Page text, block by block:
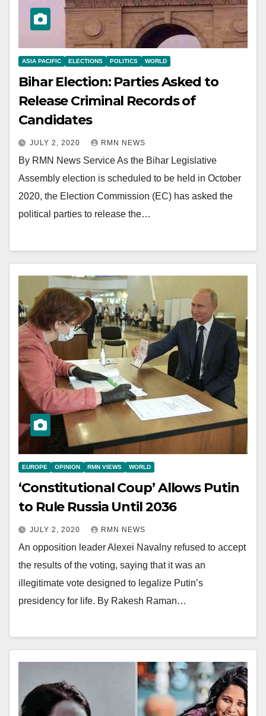
ASIA PACIFIC ELECTIONS POLITICS WORLD
Bihar Election: Parties Asked to
Release Criminal Records of
Candidates
JULY 2, 2020 RMN NEWS
By RMN News Service As the Bihar Legislative
Assembly election is scheduled to be held in October
2020, the Election Commission (EC) has asked the
political parties to release the…
EUROPE OPINION RMN VIEWS WORLD
‘Constitutional Coup’ Allows Putin
to Rule Russia Until 2036
JULY 2, 2020 RMN NEWS
An opposition leader Alexei Navalny refused to accept
the results of the voting, saying that it was an
illegitimate vote designed to legalize Putin’s
presidency for life. By Rakesh Raman…